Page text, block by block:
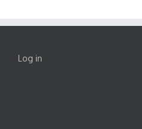
Log in